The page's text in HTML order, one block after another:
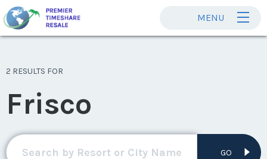
MENU
2 RESULTS FOR
Frisco
GO